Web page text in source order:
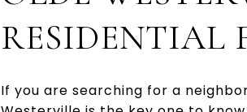
RESIDENTIAL
If you are searching for a